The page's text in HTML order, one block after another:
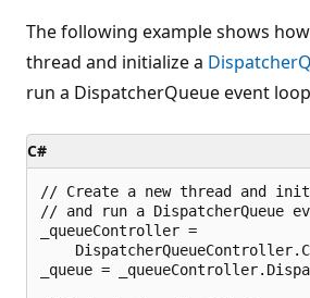
The following example shows
thread and initialize a
run a DispatcherQueue event
C#
// Create a new thread and
// and run a DispatcherQueue
_queueController =
_queue =